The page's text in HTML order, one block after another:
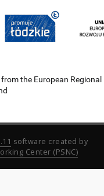
the European Regional
software created by
Center (PSNC)